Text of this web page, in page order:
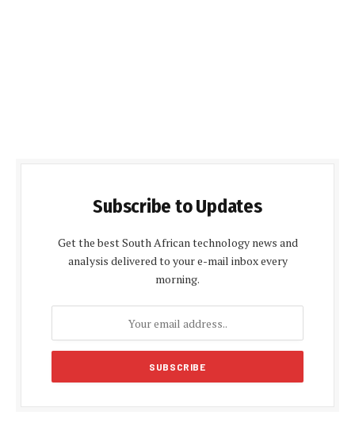
Subscribe to Updates
Get the best South African technology news and
analysis delivered to your e-mail inbox every
morning.